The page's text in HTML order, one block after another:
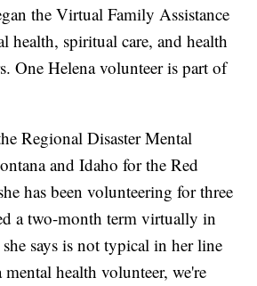
the Virtual Family Assistance
health, spiritual care, and health
One Helena volunteer is part of
Regional Disaster Mental
and Idaho for the Red
has been volunteering for three
a two-month term virtually in
says is not typical in her line
health volunteer, we're